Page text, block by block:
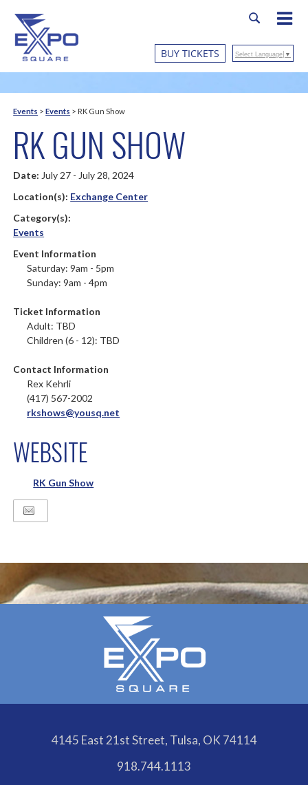
BUY TICKETS Select Language ▼
Events >Events > RK Gun Show
RK GUN SHOW
Date: July 27 - July 28, 2024
Location(s): Exchange Center
Category(s):
Events
Event Information
Saturday: 9am - 5pm
Sunday: 9am - 4pm
Ticket Information
Adult: TBD
Children (6 - 12): TBD
Contact Information
Rex Kehrli
(417) 567-2002
rkshows@yousq.net
WEBSITE
RK Gun Show
4145 East 21st Street, Tulsa, OK 74114
918.744.1113